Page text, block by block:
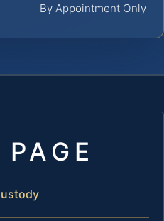
By Appointment Only